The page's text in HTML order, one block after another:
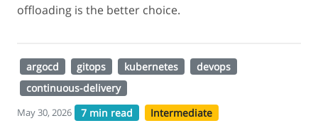
offloading is the better choice.
argocd gitops kubernetes
devops
continuous-delivery
May 30, 2026 7 min read Intermediate